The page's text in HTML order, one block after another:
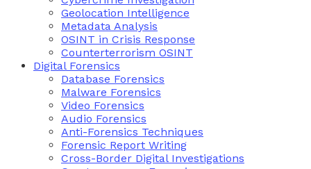
Geolocation Intelligence
Metadata Analysis
OSINT in Crisis Response
Counterterrorism OSINT
Digital Forensics
Database Forensics
Malware Forensics
Video Forensics
Audio Forensics
Anti-Forensics Techniques
Forensic Report Writing
Cross-Border Digital Investigations